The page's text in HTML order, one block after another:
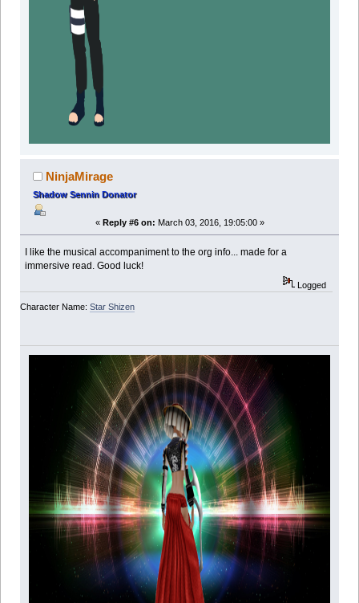
NinjaMirage
Shadow Sennin Donator
« Reply #6 on: March 03, 2016, 19:05:00 »
I like the musical accompaniment to the org info... made for a
immersive read. Good luck!
Logged
Character Name: Star Shizen